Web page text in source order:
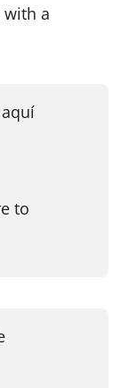
a
aquí
to